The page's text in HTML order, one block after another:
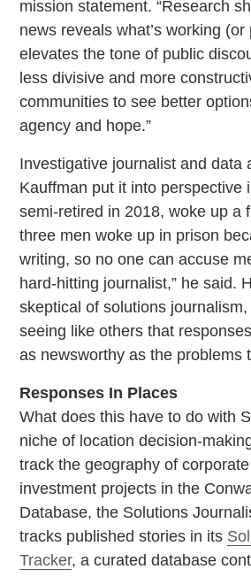
mission statement. “Research
news reveals what’s working
elevates the tone of public
less divisive and more
communities to see better
agency and hope.”
Investigative journalist and data
Kauffman put it into perspective
semi-retired in 2018, woke up a
three men woke up in prison
writing, so no one can accuse
hard-hitting journalist,” he said.
skeptical of solutions
seeing like others that
as newsworthy as the problems
Responses In Places
What does this have to do with
niche of location decision-
track the geography of
investment projects in the
Database, the Solutions
tracks published stories in its
Tracker, a curated database